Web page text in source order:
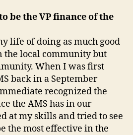
be the VP finance of the
life of doing as much good
the local community but
When I was first
back in a September
recognized the
the AMS has in our
at my skills and tried to see
the most effective in the